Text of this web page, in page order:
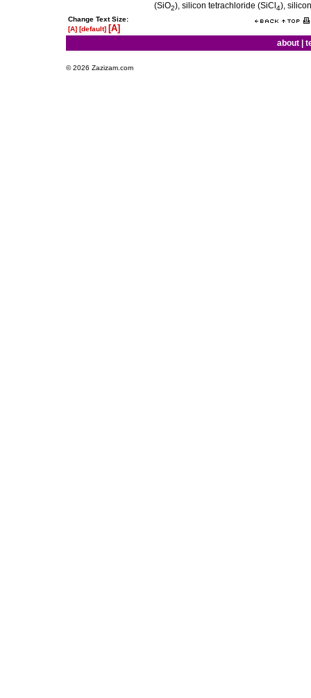
(SiO2), silicon tetrachloride (SiCl 4),
Change Text Size:
[A] [default] [A]
about
© 2026 Zazizam.com